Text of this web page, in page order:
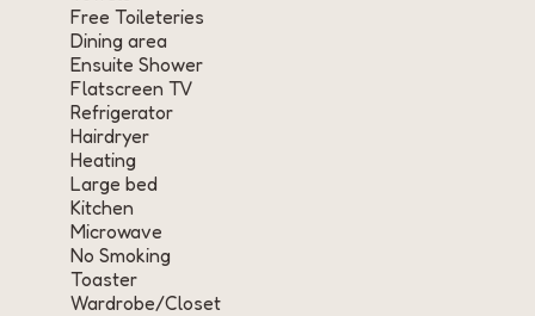
Free Toileteries
Dining area
Ensuite Shower
Flatscreen TV
Refrigerator
Hairdryer
Heating
Large bed
Kitchen
Microwave
No Smoking
Toaster
Wardrobe/Closet